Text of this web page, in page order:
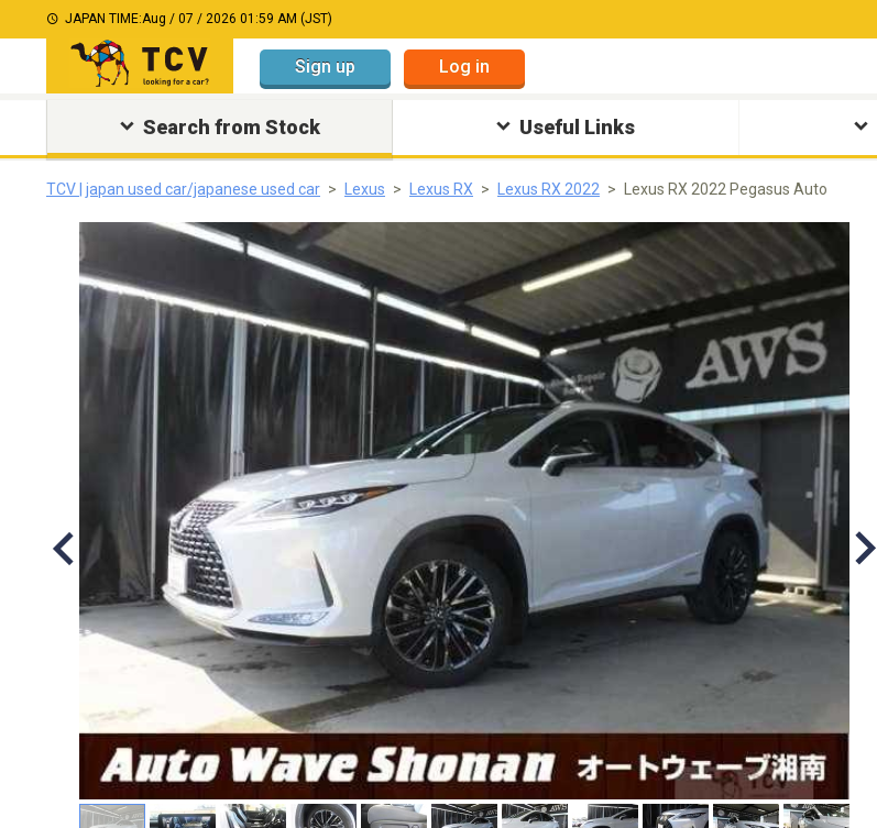
JAPAN TIME:Aug / 07 / 2026 01:59 AM (JST)
Sign up Log in
Search from Stock Useful Links
TCV | japan used car/japanese used car Lexus Lexus RX Lexus RX 2022 Lexus RX 2022 Pegasus Auto